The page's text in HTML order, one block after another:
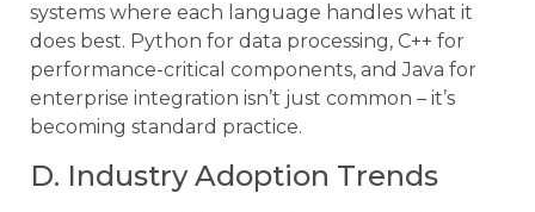
systems where each language handles what it
does best. Python for data processing, C++ for
performance-critical components, and Java for
enterprise integration isn’t just common – it’s
becoming standard practice.
D. Industry Adoption Trends